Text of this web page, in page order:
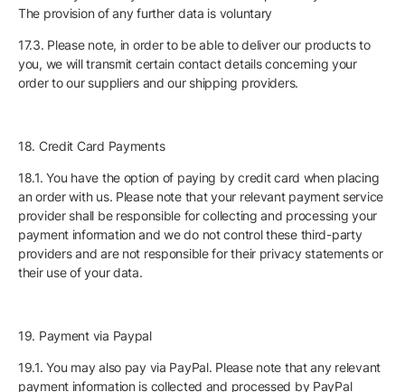
The provision of any further data is voluntary
17.3. Please note, in order to be able to deliver our products to
you, we will transmit certain contact details concerning your
order to our suppliers and our shipping providers.
18. Credit Card Payments
18.1. You have the option of paying by credit card when placing
an order with us. Please note that your relevant payment service
provider shall be responsible for collecting and processing your
payment information and we do not control these third-party
providers and are not responsible for their privacy statements or
their use of your data.
19. Payment via Paypal
19.1. You may also pay via PayPal. Please note that any relevant
payment information is collected and processed by PayPal